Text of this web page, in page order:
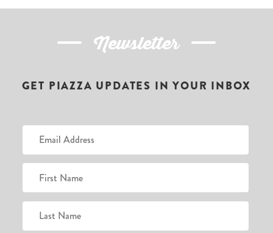
Newsletter
GET PIAZZA UPDATES IN YOUR INBOX